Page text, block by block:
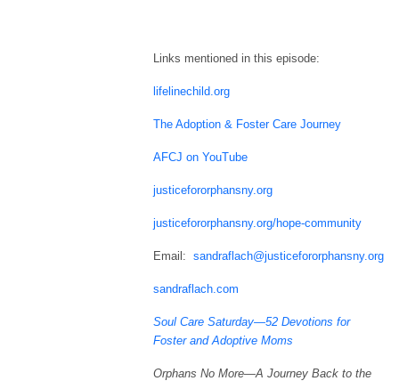
Links mentioned in this episode:
lifelinechild.org
The Adoption & Foster Care Journey
AFCJ on YouTube
justicefororphansny.org
justicefororphansny.org/hope-community
Email: sandraflach@justicefororphansny.org
sandraflach.com
Soul Care Saturday—52 Devotions for
Foster and Adoptive Moms
Orphans No More—A Journey Back to the